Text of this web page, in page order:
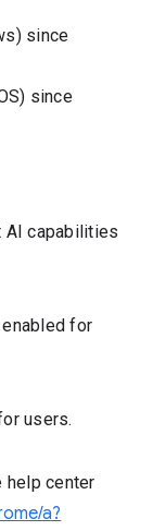
since
since
AI capabilities
for
users.
help center
a?